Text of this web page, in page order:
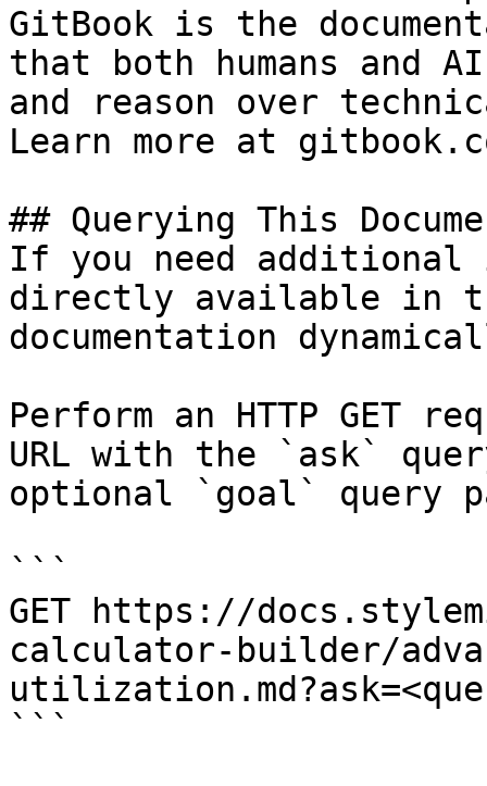
GitBook is the
that both humans and
and reason over
Learn more at
## Querying This
If you need
directly available in
documentation
Perform an HTTP GET
URL with the `ask`
optional `goal` query
```
GET https://
calculator-builder/
```